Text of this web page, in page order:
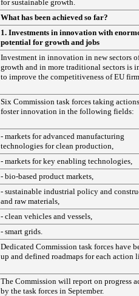
for sustainable growth.
What has been achieved so far?
1. Investments in innovation with
potential for growth and jobs
Investment in innovation in new sectors
growth and in more traditional sectors is
to improve the competitiveness of EU
Six Commission task forces taking
foster innovation in the following fields:
- markets for advanced manufacturing
technologies for clean production,
- markets for key enabling technologies,
- bio-based product markets,
- sustainable industrial policy and
and raw materials,
- clean vehicles and vessels,
- smart grids.
Dedicated Commission task forces have
up and defined roadmaps for each action
The Commission will report on progress
by the task forces in September.